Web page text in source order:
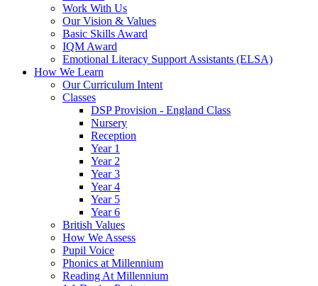
Work With Us
Our Vision & Values
Basic Skills Award
IQM Award
Emotional Literacy Support Assistants (ELSA)
How We Learn
Our Curriculum Intent
Classes
DSP Provision - England Class
Nursery
Reception
Year 1
Year 2
Year 3
Year 4
Year 5
Year 6
British Values
How We Assess
Pupil Voice
Phonics at Millennium
Reading At Millennium